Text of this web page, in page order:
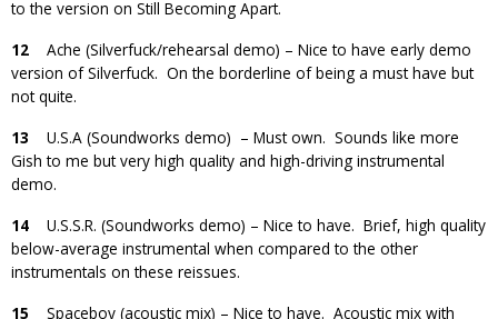
to the version on Still Becoming Apart.
12 Ache (Silverfuck/rehearsal demo) – Nice to have early demo
version of Silverfuck. On the borderline of being a must have but
not quite.
13 U.S.A (Soundworks demo) – Must own. Sounds like more
Gish to me but very high quality and high-driving instrumental
demo.
14 U.S.S.R. (Soundworks demo) – Nice to have. Brief, high quality
below-average instrumental when compared to the other
instrumentals on these reissues.
15 Spaceboy (acoustic mix) – Nice to have. Acoustic mix with